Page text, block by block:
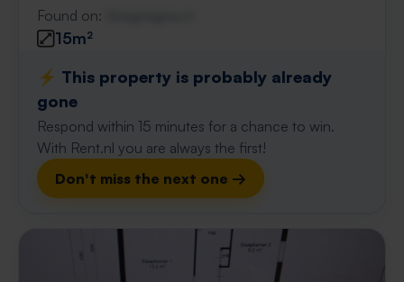
Found on:
15m²
⚡️ This property is probably already
gone
Respond within 15 minutes for a chance to win.
With Rent.nl you are always the first!
Don't miss the next one →